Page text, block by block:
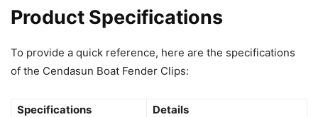
Product Specifications
To provide a quick reference, here are the specifications
of the Cendasun Boat Fender Clips:
Specifications
Details